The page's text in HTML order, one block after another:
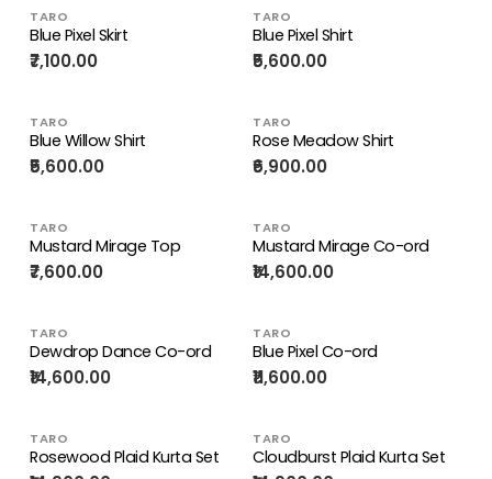
TARO
Blue Pixel Skirt
₹7,100.00
TARO
Blue Pixel Shirt
₹5,600.00
TARO
Blue Willow Shirt
₹5,600.00
TARO
Rose Meadow Shirt
₹6,900.00
TARO
Mustard Mirage Top
₹7,600.00
TARO
Mustard Mirage Co-ord
₹14,600.00
TARO
Dewdrop Dance Co-ord
₹14,600.00
TARO
Blue Pixel Co-ord
₹11,600.00
TARO
Rosewood Plaid Kurta Set
TARO
Cloudburst Plaid Kurta Set